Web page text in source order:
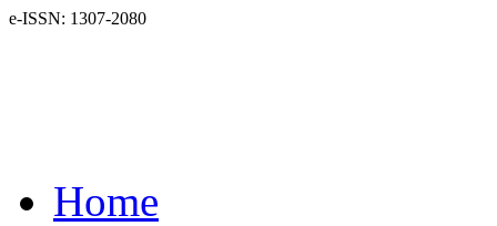
e-ISSN: 1307-2080
Home